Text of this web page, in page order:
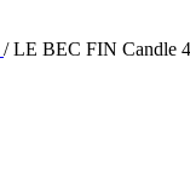
/ LE BEC FIN Candle